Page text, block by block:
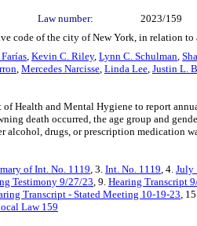
Law number:
2023/159
code of the city of New York, in relation
, Kevin C. Riley, Lynn C. Schulman,
, Mercedes Narcisse, Linda Lee, Justin L.
Health and Mental Hygiene to report
death occurred, the age group and
alcohol, drugs, or prescription medication
of Int. No. 1119, 3. Int. No. 1119, 4. July
Testimony 9/27/23, 9. Hearing Transcript
Transcript - Stated Meeting 10-19-23,
Law 159